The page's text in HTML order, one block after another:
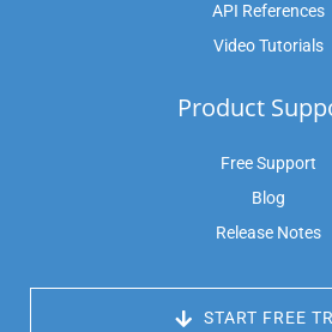
API References
Video Tutorials
Product
Free Support
Blog
Release Notes
START FREE